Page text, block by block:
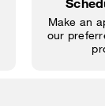
Make an
our